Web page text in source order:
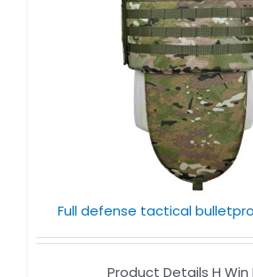
Full defense tactical
Product Details H Win